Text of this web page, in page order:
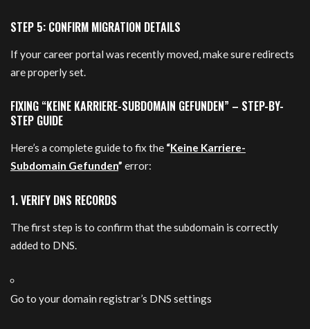
STEP 5: CONFIRM MIGRATION DETAILS
If your career portal was recently moved, make sure redirects
are properly set.
FIXING “KEINE KARRIERE-SUBDOMAIN GEFUNDEN” – STEP-BY-
STEP GUIDE
Here’s a complete guide to fix the “Keine Karriere-
Subdomain Gefunden” error:
1. VERIFY DNS RECORDS
The first step is to confirm that the subdomain is correctly
added to DNS.
Go to your domain registrar’s DNS settings